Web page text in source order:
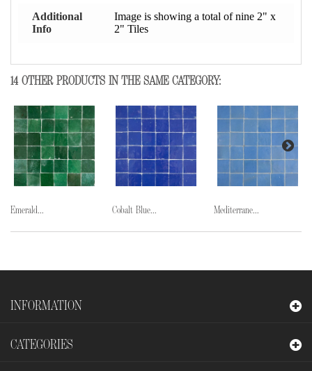
Additional
Info
Image is showing a total of nine 2" x
2" Tiles
14 OTHER PRODUCTS IN THE SAME CATEGORY:
Emerald... Cobalt Blue... Mediterrane...
INFORMATION
CATEGORIES